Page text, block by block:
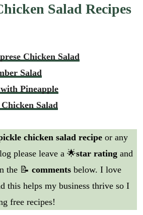
Salad Recipes
Chicken Salad
Salad
Pineapple
Salad
chicken salad recipeor any
please leave a 🌟star ratingand
the 📝 commentsbelow. I love
this helps my business thrive so I
free recipes!